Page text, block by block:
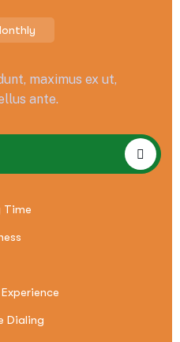
maximus ex ut,
ante.
Time
Dialing